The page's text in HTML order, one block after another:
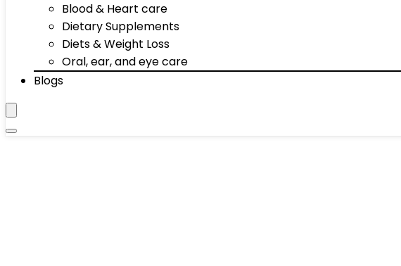
Blood & Heart care
Dietary Supplements
Diets & Weight Loss
Oral, ear, and eye care
Blogs